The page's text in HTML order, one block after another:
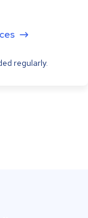
regularly.